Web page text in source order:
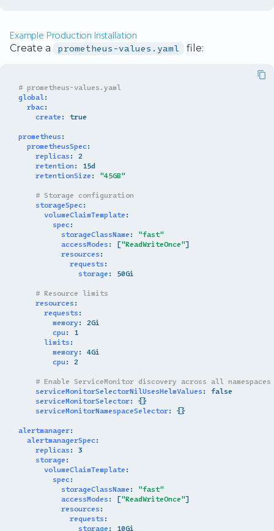
Example Production Installation
Create a prometheus-values.yaml file:
# prometheus-values.yaml
global:
rbac:
create:
true
prometheus:
prometheusSpec:
replicas:
2
retention:
15d
retentionSize:
"45GB"
# Storage configuration
storageSpec:
volumeClaimTemplate:
spec:
storageClassName:
"fast"
accessModes: ["ReadWriteOnce"]
resources:
requests:
storage:
50Gi
# Resource limits
resources:
requests:
memory:
2Gi
cpu:
1
limits:
memory:
4Gi
cpu:
2
# Enable ServiceMonitor discovery across all namespaces
serviceMonitorSelectorNilUsesHelmValues:
false
serviceMonitorSelector:
{}
serviceMonitorNamespaceSelector:
{}
alertmanager:
alertmanagerSpec:
replicas:
3
storage:
volumeClaimTemplate:
spec:
storageClassName:
"fast"
accessModes: ["ReadWriteOnce"]
resources:
requests:
storage: 10Gi